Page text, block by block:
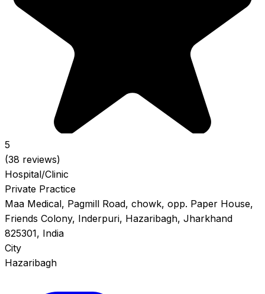
5
(38 reviews)
Hospital/Clinic
Private Practice
Maa Medical, Pagmill Road, chowk, opp. Paper House,
Friends Colony, Inderpuri, Hazaribagh, Jharkhand
825301, India
City
Hazaribagh